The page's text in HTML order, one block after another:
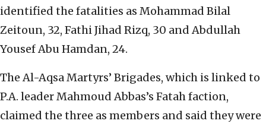
identified the fatalities as Mohammad Bilal
Zeitoun, 32, Fathi Jihad Rizq, 30 and Abdullah
Yousef Abu Hamdan, 24.
The Al-Aqsa Martyrs’ Brigades, which is linked to
P.A. leader Mahmoud Abbas’s Fatah faction,
claimed the three as members and said they were